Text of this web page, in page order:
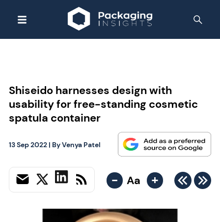
Shiseido harnesses design with
usability for free-standing cosmetic
spatula container
13 Sep 2022| ByVenya Patel
- Aa +